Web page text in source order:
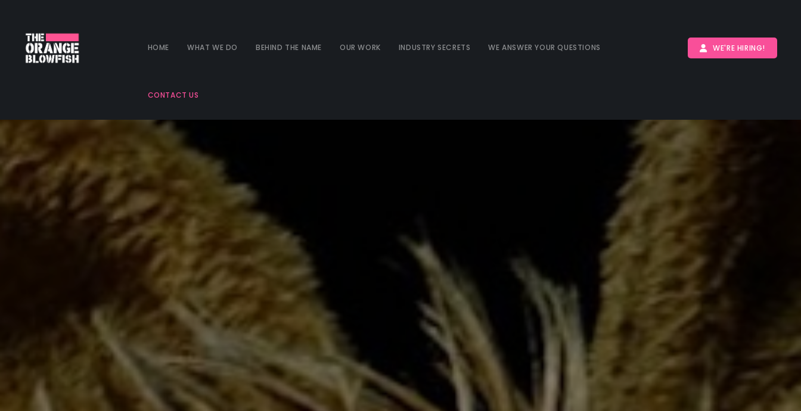
HOME WHAT WE DO BEHIND THE NAME OUR WORK INDUSTRY SECRETS WE ANSWER YOUR QUESTIONS
CONTACT US
WE'RE HIRING!